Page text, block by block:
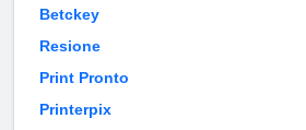
Betckey
Resione
Print Pronto
Printerpix